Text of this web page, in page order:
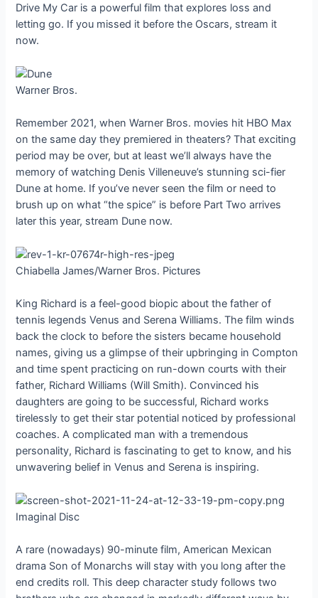
Drive My Car is a powerful film that explores loss and
letting go. If you missed it before the Oscars, stream it
now.
Warner Bros.
Remember 2021, when Warner Bros. movies hit HBO Max
on the same day they premiered in theaters? That exciting
period may be over, but at least we’ll always have the
memory of watching Denis Villeneuve’s stunning sci-fier
Dune at home. If you’ve never seen the film or need to
brush up on what “the spice” is before Part Two arrives
later this year, stream Dune now.
Chiabella James/Warner Bros. Pictures
King Richard is a feel-good biopic about the father of
tennis legends Venus and Serena Williams. The film winds
back the clock to before the sisters became household
names, giving us a glimpse of their upbringing in Compton
and time spent practicing on run-down courts with their
father, Richard Williams (Will Smith). Convinced his
daughters are going to be successful, Richard works
tirelessly to get their star potential noticed by professional
coaches. A complicated man with a tremendous
personality, Richard is fascinating to get to know, and his
unwavering belief in Venus and Serena is inspiring.
Imaginal Disc
A rare (nowadays) 90-minute film, American Mexican
drama Son of Monarchs will stay with you long after the
end credits roll. This deep character study follows two